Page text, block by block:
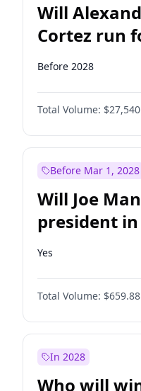
Will
Cortez run
2028?
Before 2028
Total Volume:
Before Mar 1, 2028
Will Joe
president in
Yes
Total Volume: $659.88
In 2028
Who will